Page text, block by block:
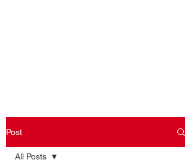
Post
All Posts